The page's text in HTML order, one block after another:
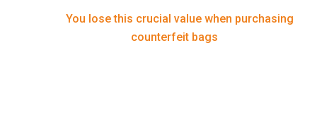
You lose this crucial value when purchasing
counterfeit bags